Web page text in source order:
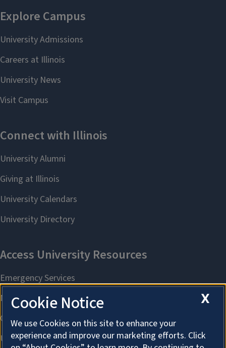
X
Cookie Notice
We use Cookies on this site to enhance your
experience and improve our marketing efforts. Click